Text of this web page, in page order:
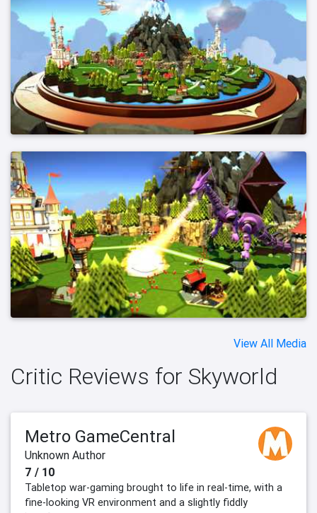
View All Media
Critic Reviews for Skyworld
Metro GameCentral
Unknown Author
7 / 10
Tabletop war-gaming brought to life in real-time, with a
fine-looking VR environment and a slightly fiddly